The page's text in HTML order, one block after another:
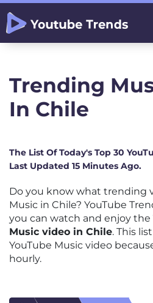
Trending
In Chile
The List Of Today's Top 30
Last Updated 15 Minutes Ago.
Do you know what trending
Music in Chile? YouTube
you can watch and enjoy the
Music video in Chile. This
YouTube Music video
hourly.